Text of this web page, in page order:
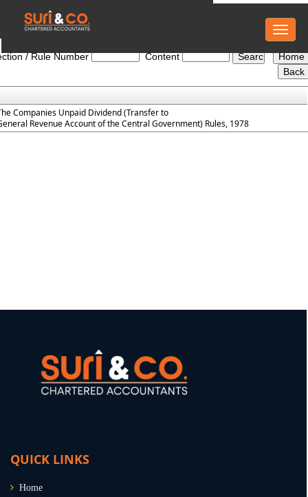
Toggle
/ Rule Number
Content
Companies Unpaid Dividend (Transfer to
Revenue Account of the Central Government) Rules, 1978
QUICK LINKS
Home